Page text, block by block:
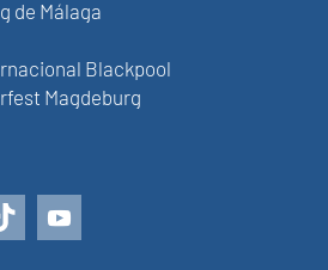
de Málaga
Blackpool
Magdeburg